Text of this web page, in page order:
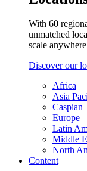
With 60
unmatched
scale
Discover our
Africa
Asia
Caspian
Europe
Latin
Middle
North
Content